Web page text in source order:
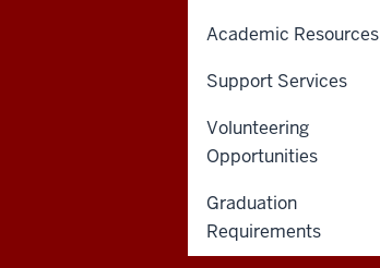
Academic Resources
Support Services
Volunteering
Opportunities
Graduation
Requirements